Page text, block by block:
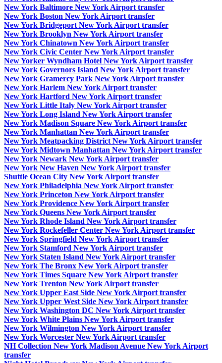
New York Baltimore New York Airport transfer
New York Boston New York Airport transfer
New York Bridgeport New York Airport transfer
New York Brooklyn New York Airport transfer
New York Chinatown New York Airport transfer
New York Civic Center New York Airport transfer
New Yorker Wyndham Hotel New York Airport transfer
New York Governors Island New York Airport transfer
New York Gramercy Park New York Airport transfer
New York Harlem New York Airport transfer
New York Hartford New York Airport transfer
New York Little Italy New York Airport transfer
New York Long Island New York Airport transfer
New York Madison Square New York Airport transfer
New York Manhattan New York Airport transfer
New York Meatpacking District New York Airport transfer
New York Midtown Manhattan New York Airport transfer
New York Newark New York Airport transfer
New York New Haven New York Airport transfer
Shuttle Ocean City New York Airport transfer
New York Philadelphia New York Airport transfer
New York Princeton New York Airport transfer
New York Providence New York Airport transfer
New York Queens New York Airport transfer
New York Rhode Island New York Airport transfer
New York Rockefeller Center New York Airport transfer
New York Springfield New York Airport transfer
New York Stamford New York Airport transfer
New York Staten Island New York Airport transfer
New York The Bronx New York Airport transfer
New York Times Square New York Airport transfer
New York Trenton New York Airport transfer
New York Upper East Side New York Airport transfer
New York Upper West Side New York Airport transfer
New York Washington DC New York Airport transfer
New York White Plains New York Airport transfer
New York Wilmington New York Airport transfer
New York Worcester New York Airport transfer
NH Collection New York Madison Avenue New York Airport
transfer